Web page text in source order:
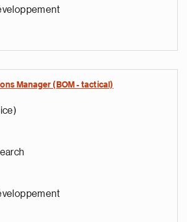
Manager (BOM - tactical)